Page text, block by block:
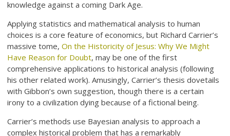
knowledge against a coming Dark Age.
Applying statistics and mathematical analysis to human
choices is a core feature of economics, but Richard Carrier’s
massive tome,On the Historicity of Jesus: Why We Might
Have Reason for Doubt, may be one of the first
comprehensive applications to historical analysis (following
his other related work). Amusingly, Carrier’s thesis dovetails
with Gibbon’s own suggestion, though there is a certain
irony to a civilization dying because of a fictional being.
Carrier’s methods use Bayesian analysis to approach a
complex historical problem that has a remarkably